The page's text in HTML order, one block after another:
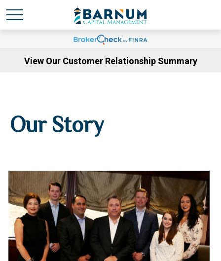
View Our Customer Relationship Summary
Our Story